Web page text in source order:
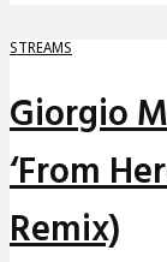
STREAMS
Giorgio
‘From
Remix)